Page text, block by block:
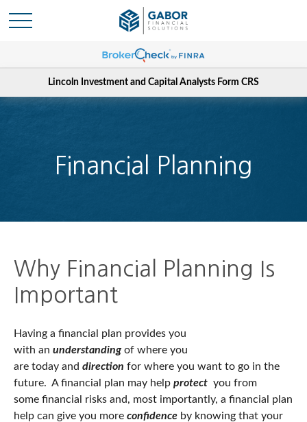
Lincoln Investment and Capital Analysts Form CRS
Financial Planning
Why Financial Planning Is
Important
Having a financial plan provides you
with an understandingof where you
are today and direction for where you want to go in the
future. A financial plan may help protect you from
some financial risks and, most importantly, a financial plan
help can give you more confidence by knowing that your